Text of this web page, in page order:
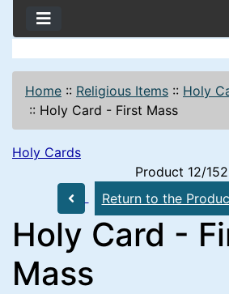
Home :: Religious Items :: Holy
:: Holy Card - First Mass
Holy Cards
Product 12/152
Return to the
Holy Card -
Mass